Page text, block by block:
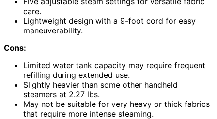
care.
Lightweight design with a 9-foot cord for easy
maneuverability.
Cons:
Limited water tank capacity may require frequent
refilling during extended use.
Slightly heavier than some other handheld
steamers at 2.27 lbs.
May not be suitable for very heavy or thick fabrics
that require more intense steaming.